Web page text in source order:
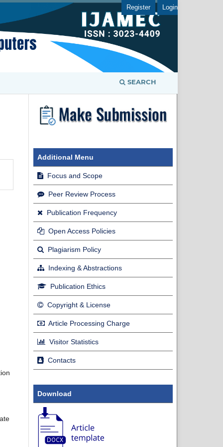
SEARCH
Register Login
Additional Menu
Focus and Scope
Peer Review Process
Publication Frequency
Open Access Policies
Plagiarism Policy
Indexing & Abstractions
Publication Ethics
Copyright & License
Article Processing Charge
Visitor Statistics
Contacts
Download